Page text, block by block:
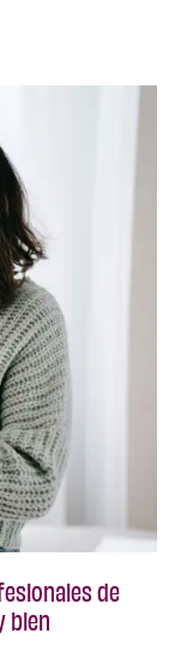
de
bien